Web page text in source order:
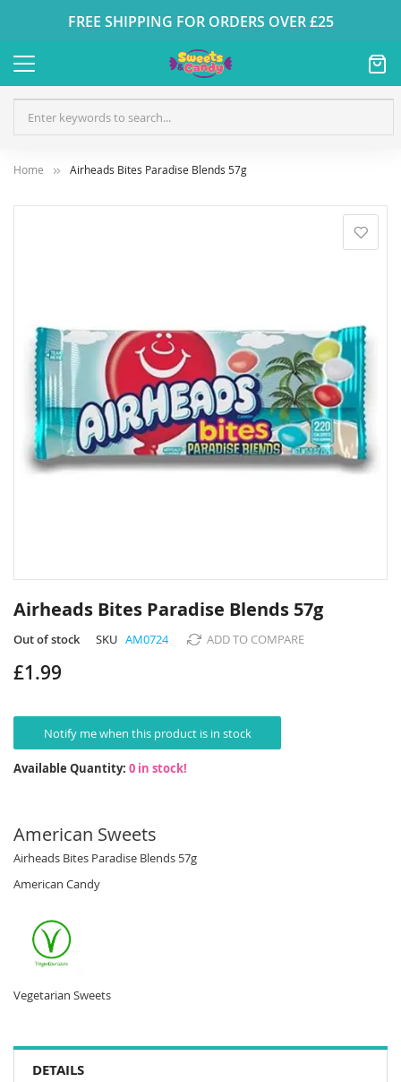
FREE SHIPPING FOR ORDERS OVER £25
Home Airheads Bites Paradise Blends 57g
gallery
to
the
beginning
the
Airheads Bites Paradise Blends 57g
Out of stock SKU AM0724 ADD TO COMPARE
£1.99
Notify me when this product is in stock
Available Quantity: 0 in stock!
American Sweets
Airheads Bites Paradise Blends 57g
American Candy
Vegetarian Sweets
DETAILS